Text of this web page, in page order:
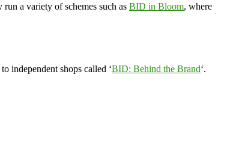
a variety of schemes such as BID in Bloom, where
independent shops called ‘BID: Behind the Brand‘.